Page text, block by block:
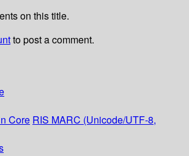
on this title.
to post a comment.
Core RIS MARC (Unicode/UTF-8,